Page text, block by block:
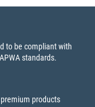
to be compliant with
standards.
products